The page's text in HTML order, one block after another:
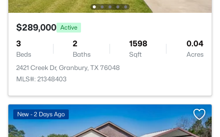
$289,000 Active
3
Beds
2
Baths
1598
Sqft
0.04
Acres
2421 Creek Dr, Granbury, TX 76048
MLS#: 21348403
New - 2 Days Ago